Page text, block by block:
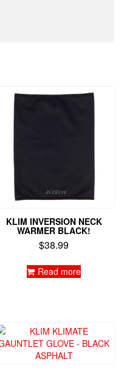
KLIM INVERSION NECK
WARMER BLACK!
$38.99
Read more